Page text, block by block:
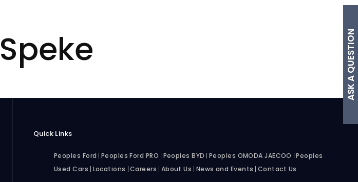
ASK A QUESTION
Quick Links
Peoples Ford Peoples Ford PRO Peoples BYD Peoples OMODA JAECOO
Peoples
Used Cars Locations Careers About Us News and Events Contact Us